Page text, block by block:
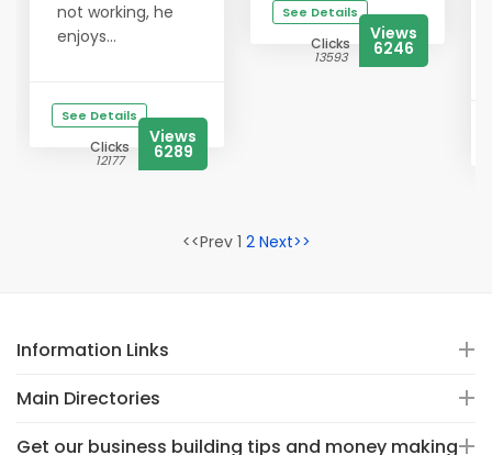
not working, he
enjoys...
See Details
Clicks
12177
Views
6289
See Details
Clicks
13593
Views
6246
<<Prev 1 2 Next>>
Information Links
Main Directories
Get our business building tips and money making